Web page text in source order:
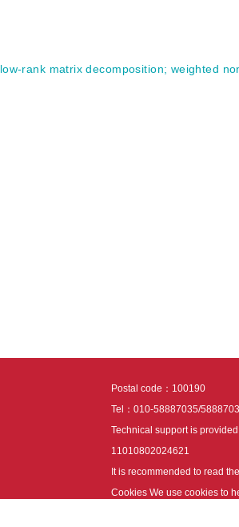
low-rank matrix decomposition; weighted
Postal code：100190
Tel：010-58887035/
Technical support is
11010802024621
It is recommended to read
Cookies We use cookies to